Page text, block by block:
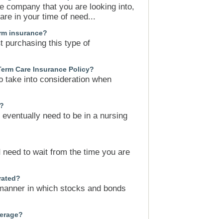
company that you are looking into,
in your time of need...
insurance?
purchasing this type of
Care Insurance Policy?
take into consideration when
need to be in a nursing
to wait from the time you are
in which stocks and bonds